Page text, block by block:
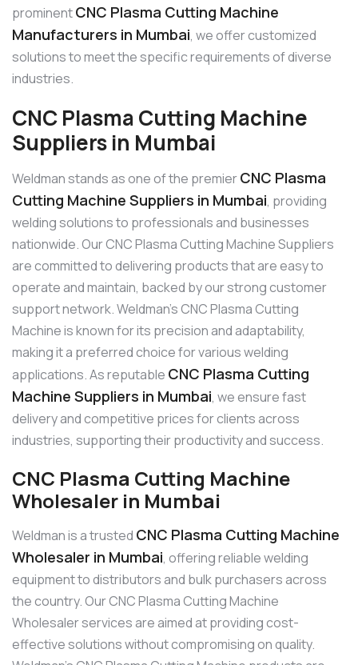
prominentCNC Plasma Cutting Machine
Manufacturers in Mumbai, we offer customized
solutions to meet the specific requirements of diverse
industries.
CNC Plasma Cutting Machine
Suppliers in Mumbai
Weldman stands as one of the premierCNC Plasma
Cutting Machine Suppliers in Mumbai, providing
welding solutions to professionals and businesses
nationwide. Our CNC Plasma Cutting Machine Suppliers
are committed to delivering products that are easy to
operate and maintain, backed by our strong customer
support network. Weldman’s CNC Plasma Cutting
Machine is known for its precision and adaptability,
making it a preferred choice for various welding
applications. As reputable CNC Plasma Cutting
Machine Suppliers in Mumbai, we ensure fast
delivery and competitive prices for clients across
industries, supporting their productivity and success.
CNC Plasma Cutting Machine
Wholesaler in Mumbai
Weldman is a trusted CNC Plasma Cutting Machine
Wholesaler in Mumbai, offering reliable welding
equipment to distributors and bulk purchasers across
the country. Our CNC Plasma Cutting Machine
Wholesaler services are aimed at providing cost-
effective solutions without compromising on quality.